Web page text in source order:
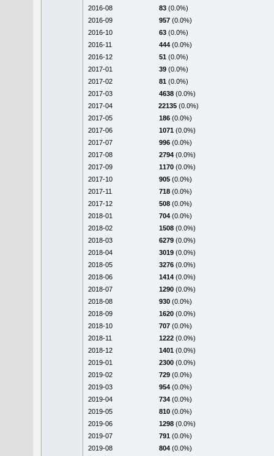
2016-08
83 (0.0%)
2016-09
957 (0.0%)
2016-10
63 (0.0%)
2016-11
444 (0.0%)
2016-12
51 (0.0%)
2017-01
39 (0.0%)
2017-02
81 (0.0%)
2017-03
4638 (0.0%)
2017-04
22135 (0.0%)
2017-05
186 (0.0%)
2017-06
1071 (0.0%)
2017-07
996 (0.0%)
2017-08
2794 (0.0%)
2017-09
1170 (0.0%)
2017-10
905 (0.0%)
2017-11
718 (0.0%)
2017-12
508 (0.0%)
2018-01
704 (0.0%)
2018-02
1508 (0.0%)
2018-03
6279 (0.0%)
2018-04
3019 (0.0%)
2018-05
3276 (0.0%)
2018-06
1414 (0.0%)
2018-07
1290 (0.0%)
2018-08
930 (0.0%)
2018-09
1620 (0.0%)
2018-10
707 (0.0%)
2018-11
1222 (0.0%)
2018-12
1401 (0.0%)
2019-01
2300 (0.0%)
2019-02
729 (0.0%)
2019-03
954 (0.0%)
2019-04
734 (0.0%)
2019-05
810 (0.0%)
2019-06
1298 (0.0%)
2019-07
791 (0.0%)
2019-08
804 (0.0%)